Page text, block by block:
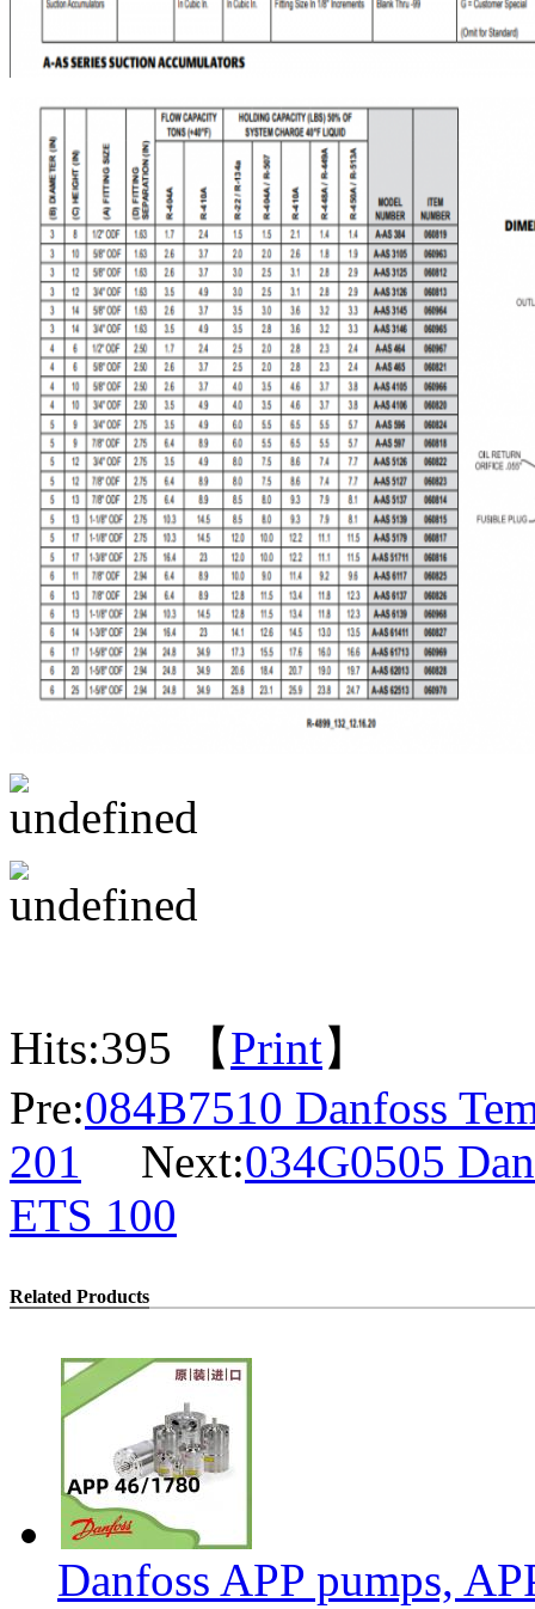
Hits:395 【Print】
Pre:084B7510 Danfoss
201 Next:034G0505
ETS 100
Related Products
Danfoss APP pumps,